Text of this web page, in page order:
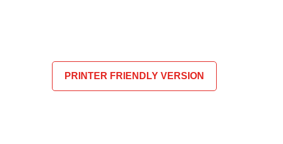
PRINTER FRIENDLY VERSION